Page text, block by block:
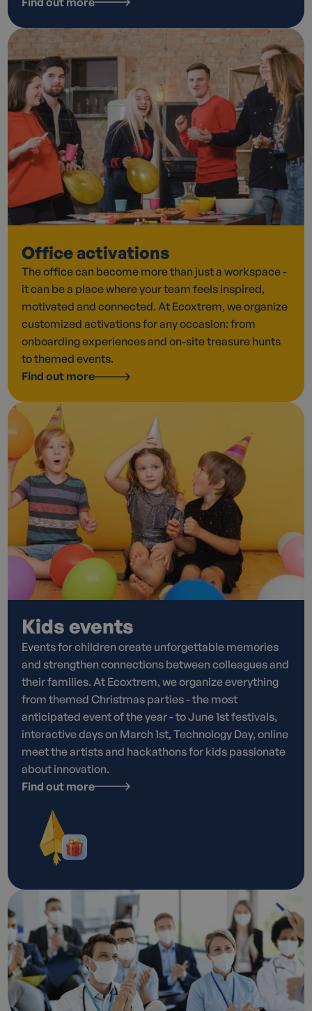
Office activations
The office can become more than just a workspace -
it can be a place where your team feels inspired,
motivated and connected. At Ecoxtrem, we organize
customized activations for any occasion: from
onboarding experiences and on-site treasure hunts
to themed events.
Find out more
Kids events
Events for children create unforgettable memories
and strengthen connections between colleagues and
their families. At Ecoxtrem, we organize everything
from themed Christmas parties - the most
anticipated event of the year - to June 1st festivals,
interactive days on March 1st, Technology Day, online
meet the artists and hackathons for kids passionate
about innovation.
Find out more